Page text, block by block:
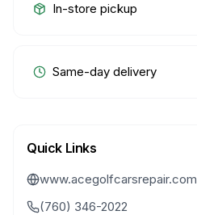
In-store pickup
Same-day delivery
Quick Links
www.acegolfcarsrepair.com
(760) 346-2022